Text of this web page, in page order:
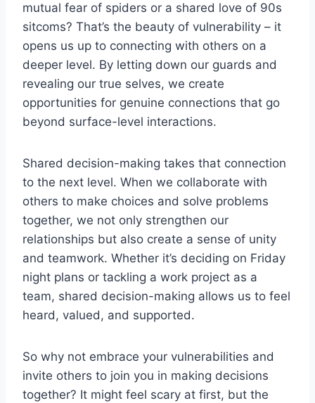
mutual fear of spiders or a⁤ shared love⁤ of‍ 90s ​
sitcoms? That’s the beauty of vulnerability – it
opens us up to connecting with others on a
deeper⁤ level. By letting down our​ guards and
revealing our true selves, we​ create⁣
opportunities for genuine ⁣connections that go
beyond surface-level interactions.
Shared decision-making takes ‍that connection
to the‍ next level. When we collaborate with
others ⁣to make choices and solve problems
together, we not only strengthen our
relationships but⁢ also create a sense of unity
and teamwork. Whether it’s deciding on Friday
night plans or tackling a work project as a
team, shared decision-making allows us to feel
‍heard, valued, and supported.
So why not embrace ⁣your vulnerabilities and
⁤invite ​others to join you in making decisions
together? ‌It might feel scary at first, ​but the